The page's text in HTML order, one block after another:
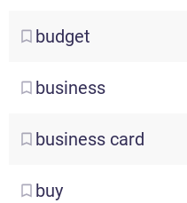
budget
business
business card
buy